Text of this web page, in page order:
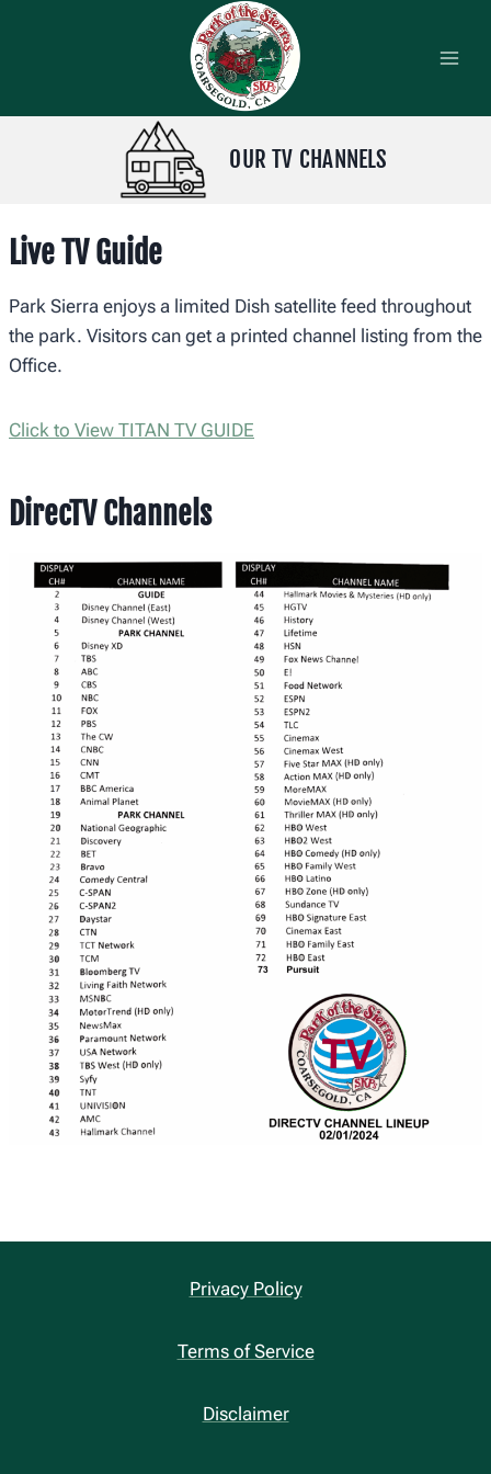
OUR TV CHANNELS
Live TV Guide
Park Sierra enjoys a limited Dish satellite feed throughout
the park. Visitors can get a printed channel listing from the
Office.
Click to View TITAN TV GUIDE
DirecTV Channels
Privacy Policy
Terms of Service
Disclaimer